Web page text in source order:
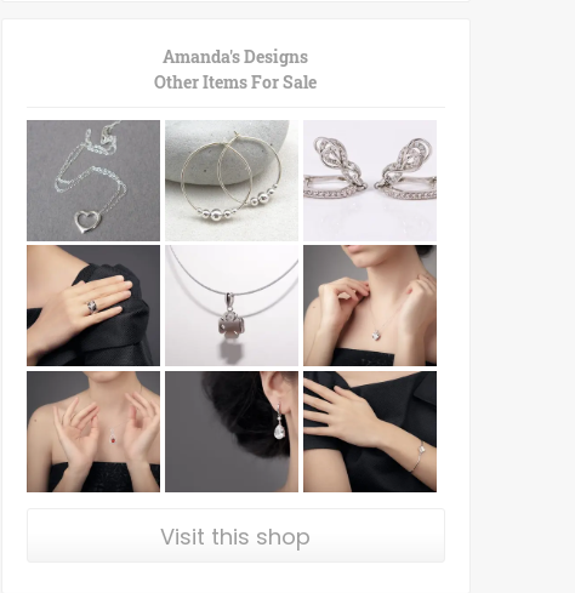
Amanda's Designs
Other Items For Sale
Visit this shop